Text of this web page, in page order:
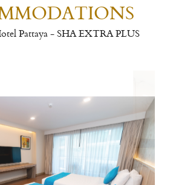
Pattaya - SHA EXTRA PLUS